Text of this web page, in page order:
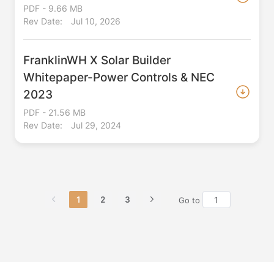
PDF - 9.66 MB
Rev Date:
Jul 10, 2026
FranklinWH X Solar Builder
Whitepaper-Power Controls & NEC
2023
PDF - 21.56 MB
Rev Date:
Jul 29, 2024
1 2 3 Go to